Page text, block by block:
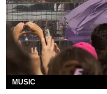
MUSIC